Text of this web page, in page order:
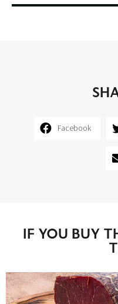
Facebook
IF YOU BUY